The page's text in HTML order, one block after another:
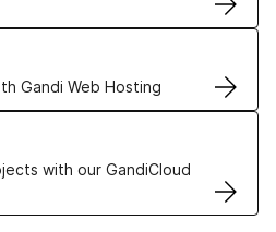
Gandi Web Hosting
solutions
with our GandiCloud
VPS